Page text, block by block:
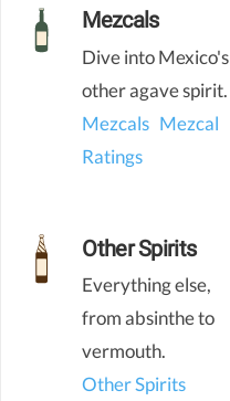
Mezcals
Dive into Mexico's
other agave spirit.
Mezcals Mezcal
Ratings
Other Spirits
Everything else,
from absinthe to
vermouth.
Other Spirits